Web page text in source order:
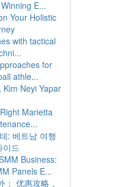
E...
Your Holistic
with tactical
for
athle...
Kim Neyi Yapar
Marietta
: 베트남 여행
이드
Business:
Panels E...
： 优惠攻略，